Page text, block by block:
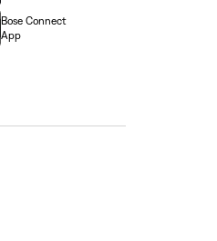
Bose Connect
App